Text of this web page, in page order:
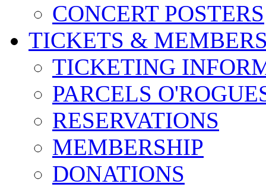
CONCERT POSTERS
TICKETS &
TICKETING
PARCELS
RESERVATIONS
MEMBERSHIP
DONATIONS